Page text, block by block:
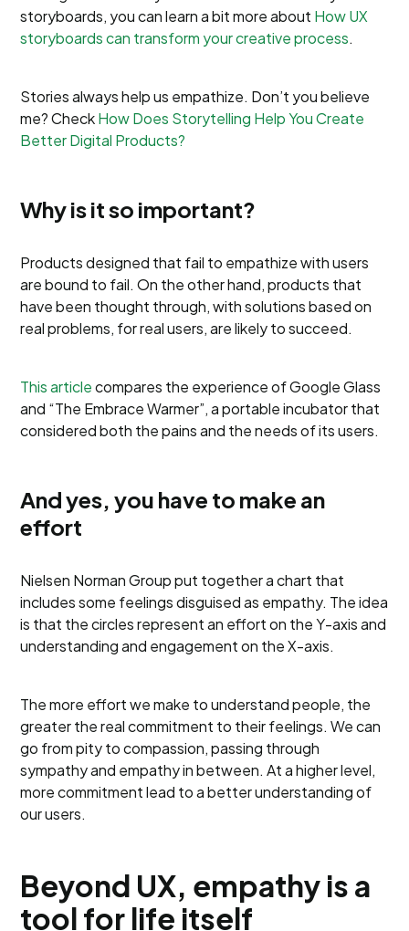
storyboards, you can learn a bit more about How UX
storyboards can transform your creative process.
Stories always help us empathize. Don’t you believe
me? CheckHow Does Storytelling Help You Create
Better Digital Products?
Why is it so important?
Products designed that fail to empathize with users
are bound to fail. On the other hand, products that
have been thought through, with solutions based on
real problems, for real users, are likely to succeed.
This articlecompares the experience of Google Glass
and “The Embrace Warmer”, a portable incubator that
considered both the pains and the needs of its users.
And yes, you have to make an
effort
Nielsen Norman Group put together a chart that
includes some feelings disguised as empathy. The idea
is that the circles represent an effort on the Y-axis and
understanding and engagement on the X-axis.
The more effort we make to understand people, the
greater the real commitment to their feelings. We can
go from pity to compassion, passing through
sympathy and empathy in between. At a higher level,
more commitment lead to a better understanding of
our users.
Beyond UX, empathy is a
tool for life itself